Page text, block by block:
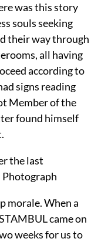
was this story
souls seeking
their way through
all having
according to
signs reading
Member of the
found himself
the last
Photograph
morale. When a
came on
weeks for us to